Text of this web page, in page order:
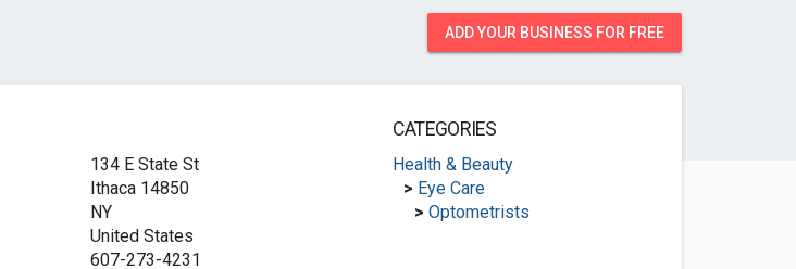
ADD YOUR BUSINESS FOR FREE
134 E State St
Ithaca 14850
NY
United States
607-273-4231
CATEGORIES
Health & Beauty
> Eye Care
> Optometrists